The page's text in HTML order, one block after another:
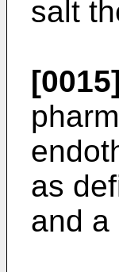
salt
[0015]
as
and a